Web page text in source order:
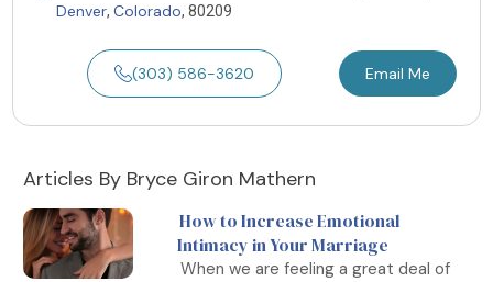
Denver, Colorado, 80209
(303) 586-3620 Email Me
Articles By Bryce Giron Mathern
How to Increase Emotional
Intimacy in Your Marriage
When we are feeling a great deal of